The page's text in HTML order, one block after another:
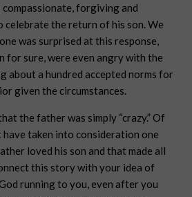
forgiving and
the return of his son. We
was surprised at this response,
for sure, were even angry with the
about a hundred accepted norms for
given the circumstances.
the father was simply “crazy.” Of
taken into consideration one
loved his son and that made all
this story with your idea of
running to you, even after you